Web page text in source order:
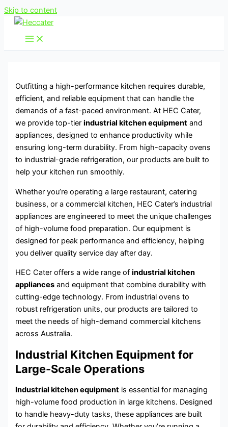
Skip to content
Outfitting a high-performance kitchen requires durable,
efficient, and reliable equipment that can handle the
demands of a fast-paced environment. At HEC Cater,
we provide top-tierindustrial kitchen equipment and
appliances, designed to enhance productivity while
ensuring long-term durability. From high-capacity ovens
to industrial-grade refrigeration, our products are built to
help your kitchen run smoothly.
Whether you’re operating a large restaurant, catering
business, or a commercial kitchen, HEC Cater’s industrial
appliances are engineered to meet the unique challenges
of high-volume food preparation. Our equipment is
designed for peak performance and efficiency, helping
you deliver quality service day after day.
HEC Cater offers a wide range ofindustrial kitchen
appliances and equipment that combine durability with
cutting-edge technology. From industrial ovens to
robust refrigeration units, our products are tailored to
meet the needs of high-demand commercial kitchens
across Australia.
Industrial Kitchen Equipment for
Large-Scale Operations
Industrial kitchen equipment is essential for managing
high-volume food production in large kitchens. Designed
to handle heavy-duty tasks, these appliances are built